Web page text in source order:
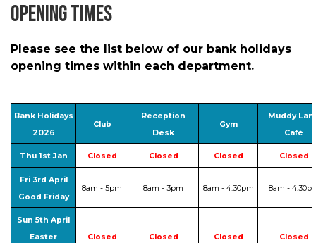
Opening Times
Please see the list below of our bank holidays
opening times within each department.
Bank Holidays
2026
Club
Reception
Desk
Gym
Muddy
Café
Thu 1st Jan Closed Closed Closed Closed
Fri 3rd April
Good Friday
8am - 5pm 8am - 3pm 8am - 4.30pm 8am -
Sun 5th April
Easter
Closed Closed Closed Closed